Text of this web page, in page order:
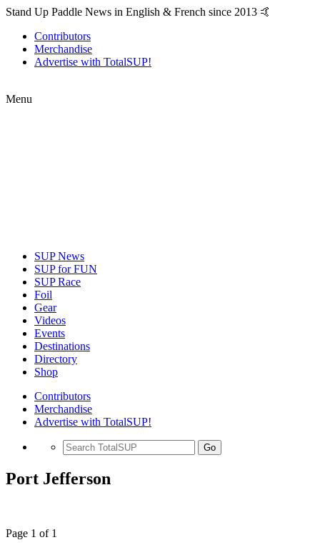
Stand Up Paddle News in English & French since 2013 🤙
Contributors
Merchandise
Advertise with TotalSUP!
Menu
SUP News
SUP for FUN
SUP Race
Foil
Gear
Videos
Events
Destinations
Directory
Shop
Contributors
Merchandise
Advertise with TotalSUP!
Go
Port Jefferson
Page 1 of 1